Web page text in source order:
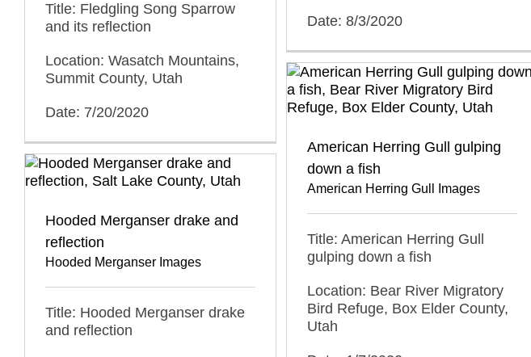
Date: 8/3/2020
Title: Fledgling Song Sparrow
and its reflection
Location: Wasatch Mountains,
Summit County, Utah
Date: 7/20/2020
American Herring Gull gulping
down a fish
American Herring Gull Images
Title: American Herring Gull
gulping down a fish
Location: Bear River Migratory
Bird Refuge, Box Elder County,
Utah
Hooded Merganser drake and
reflection
Hooded Merganser Images
Title: Hooded Merganser drake
and reflection